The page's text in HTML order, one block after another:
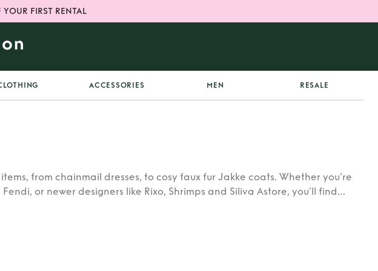
FIRST RENTAL
ACCESSORIES MEN RESALE
from chainmail dresses, to cosy faux fur Jakke coats. Whether you’re
or newer designers like Rixo, Shrimps and Siliva Astore, you’ll find